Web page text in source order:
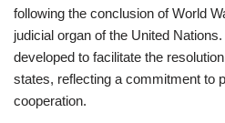
following the conclusion of World
judicial organ of the United
developed to facilitate the
states, reflecting a commitment to
cooperation.